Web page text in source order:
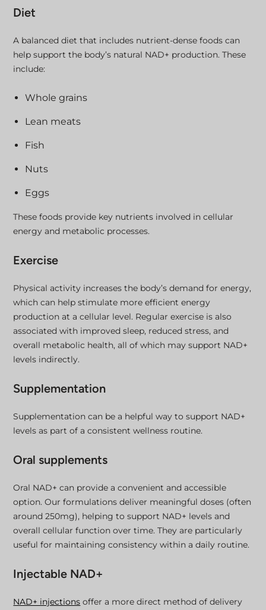
Diet
A balanced diet that includes nutrient-dense foods can
help support the body’s natural NAD+ production. These
include:
Whole grains
Lean meats
Fish
Nuts
Eggs
These foods provide key nutrients involved in cellular
energy and metabolic processes.
Exercise
Physical activity increases the body’s demand for energy,
which can help stimulate more efficient energy
production at a cellular level. Regular exercise is also
associated with improved sleep, reduced stress, and
overall metabolic health, all of which may support NAD+
levels indirectly.
Supplementation
Supplementation can be a helpful way to support NAD+
levels as part of a consistent wellness routine.
Oral supplements
Oral NAD+ can provide a convenient and accessible
option. Our formulations deliver meaningful doses (often
around 250mg), helping to support NAD+ levels and
overall cellular function over time. They are particularly
useful for maintaining consistency within a daily routine.
Injectable NAD+
NAD+ injections offer a more direct method of delivery